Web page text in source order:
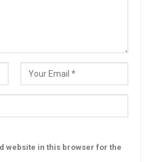
website in this browser for the